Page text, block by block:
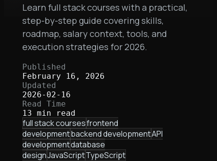
Learn full stack courses with a practical,
step-by-step guide covering skills,
roadmap, salary context, tools, and
execution strategies for 2026.
Published
February 16, 2026
Updated
2026-02-16
Read Time
13 min read
full stack coursesfrontend
developmentbackend developmentAPI
developmentdatabase
designJavaScriptTypeScript